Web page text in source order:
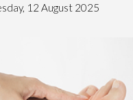
12 August 2025